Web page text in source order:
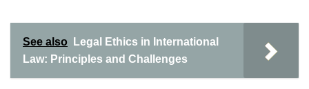
See also
Legal Ethics in International
Law: Principles and Challenges